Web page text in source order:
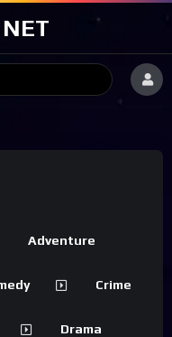
Adventure
Crime
Drama